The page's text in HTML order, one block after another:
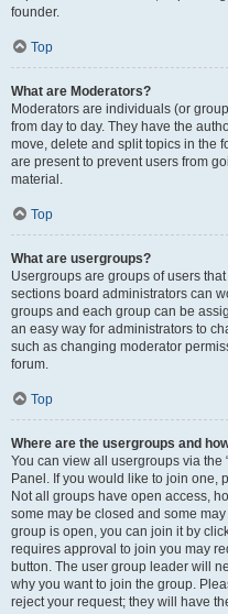
founder.
Top
What are Moderators?
Moderators are individuals (or
from day to day. They have the
move, delete and split topics in the
are present to prevent users from
material.
Top
What are usergroups?
Usergroups are groups of users
sections board administrators can
groups and each group can be
an easy way for administrators to
such as changing moderator
forum.
Top
Where are the usergroups and
You can view all usergroups via the
Panel. If you would like to join one,
Not all groups have open access,
some may be closed and some
group is open, you can join it by
requires approval to join you may
button. The user group leader will
why you want to join the group.
reject your request; they will have